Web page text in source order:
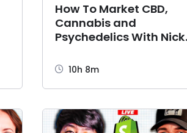
How To Market CBD,
Cannabis and
Psychedelics With Nick
10h 8m